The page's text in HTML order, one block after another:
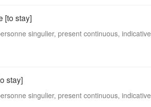
[to stay]
singulier, present continuous, indicative
stay]
singulier, present continuous, indicative